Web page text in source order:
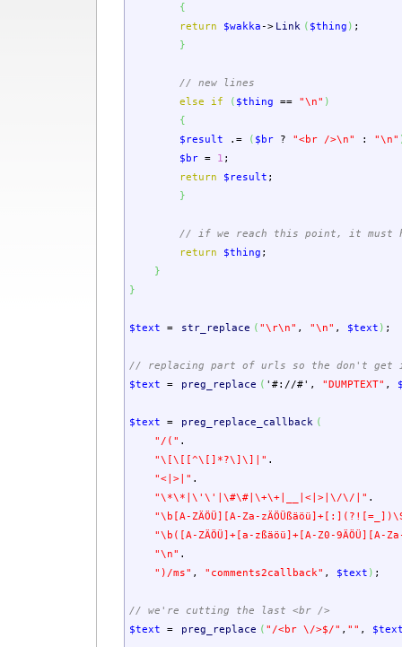
{
return
$wakka-> Link ( $thing ) ;
}
// new lines
else
if ( $thing == "\n" )
{
$result
.= ( $br? "<br />\n" : "\n"
$br = 1 ;
return
$result ;
}
// if we reach this point, it must
return
$thing ;
}
}
$text = str_replace ( "\r\n" , "\n" , $text ) ;
// replacing part of urls so the don't
$text
= preg_replace ( '#://#' , "DUMPTEXT" ,
$text = preg_replace_callback (
"/(" .
"\[\[[^\[]*?\]\]|" .
"<|>|" .
"\*\*|\'\'|\#\#|\+\+|__|<|>|\/\/|" .
"\b[A-ZÄÖÜ][A-Za-
"\b([A-ZÄÖÜ]+[a-zßäöü]+[A-Z0-9ÄÖÜ][A-
"\n" .
")/ms" , "comments2callback" , $text ) ;
// we're cutting the last <br />
$text
= preg_replace ( "/<br \/>$/" , "" ,